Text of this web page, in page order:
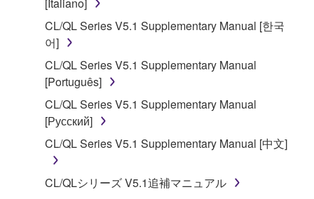
owned by Yamaha and/or Yamaha's licensor(s), and
is protected by relevant copyright laws and all
applicable treaty provisions. While you are entitled to
claim ownership of the data created with the use of
SOFTWARE, the SOFTWARE will continue to be
protected under relevant copyrights.
2. RESTRICTIONS
You may not engage in reverse engineering,
disassembly, decompilation or otherwise
deriving a source code form of the SOFTWARE
CL/QL Series V5.1 Supplementary Manual [한국
어]
CL/QL Series V5.1 Supplementary Manual
[Português]
CL/QL Series V5.1 Supplementary Manual
[Русский]
CL/QL Series V5.1 Supplementary Manual [中文]
CL/QLシリーズ V5.1追補マニュアル